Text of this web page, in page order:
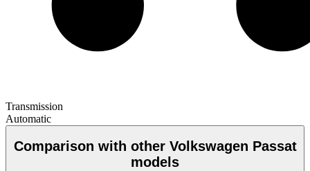
Transmission
Automatic
Comparison with other Volkswagen Passat
models